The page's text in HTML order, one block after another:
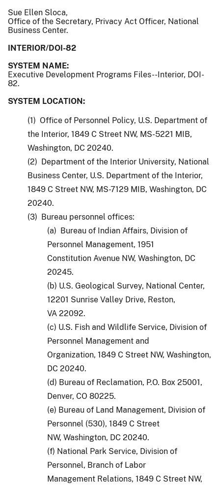
Sue Ellen Sloca,
Office of the Secretary, Privacy Act Officer, National
Business Center.
INTERIOR/DOI-82
SYSTEM NAME:
Executive Development Programs Files--Interior, DOI-
82.
SYSTEM LOCATION:
(1) Office of Personnel Policy, U.S. Department of
the Interior, 1849 C Street NW, MS-5221 MIB,
Washington, DC 20240.
(2) Department of the Interior University, National
Business Center, U.S. Department of the Interior,
1849 C Street NW, MS-7129 MIB, Washington, DC
20240.
(3) Bureau personnel offices:
(a) Bureau of Indian Affairs, Division of
Personnel Management, 1951
Constitution Avenue NW, Washington, DC
20245.
(b) U.S. Geological Survey, National Center,
12201 Sunrise Valley Drive, Reston,
VA 22092.
(c) U.S. Fish and Wildlife Service, Division of
Personnel Management and
Organization, 1849 C Street NW, Washington,
DC 20240.
(d) Bureau of Reclamation, P.O. Box 25001,
Denver, CO 80225.
(e) Bureau of Land Management, Division of
Personnel (530), 1849 C Street
NW, Washington, DC 20240.
(f) National Park Service, Division of
Personnel, Branch of Labor
Management Relations, 1849 C Street NW,